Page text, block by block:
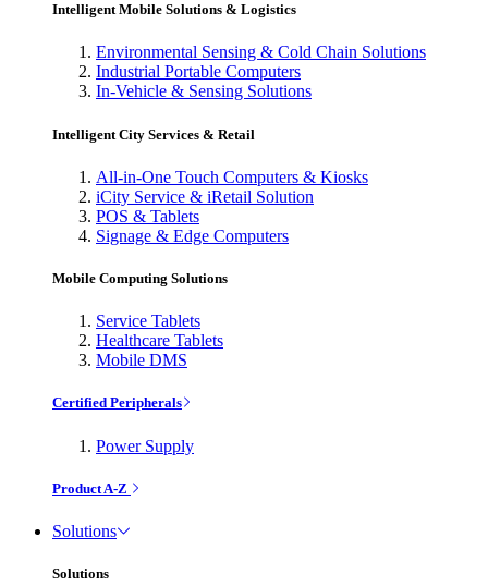
Intelligent Mobile Solutions & Logistics
Environmental Sensing & Cold Chain Solutions
Industrial Portable Computers
In-Vehicle & Sensing Solutions
Intelligent City Services & Retail
All-in-One Touch Computers & Kiosks
iCity Service & iRetail Solution
POS & Tablets
Signage & Edge Computers
Mobile Computing Solutions
Service Tablets
Healthcare Tablets
Mobile DMS
Certified Peripherals
Power Supply
Product A-Z
Solutions
Solutions